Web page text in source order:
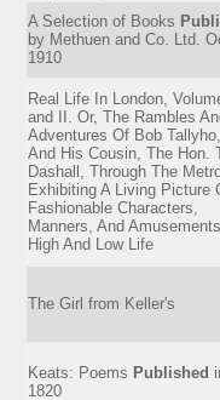
A Selection of Books
by Methuen and Co. Ltd.
1910
Real Life In London,
and II. Or, The Rambles
Adventures Of Bob Tallyho,
And His Cousin, The Hon.
Dashall, Through The
Exhibiting A Living Picture
Fashionable Characters,
Manners, And
High And Low Life
The Girl from Keller's
Keats: Poems Published
1820